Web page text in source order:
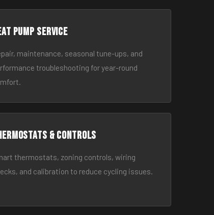
Pump Service
maintenance, seasonal tune-ups, and
troubleshooting for year-round
& Controls
thermostats, zoning controls, wiring
and calibration to reduce cycling issues.